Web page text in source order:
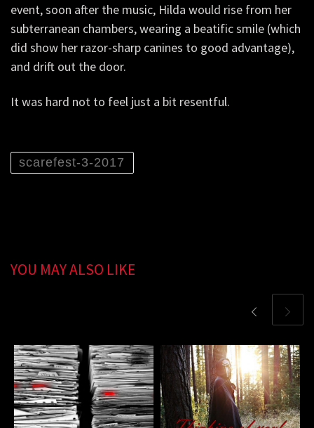
event, soon after the music, Hilda would rise from her
subterranean chambers, wearing a beatific smile (which
did show her razor-sharp canines to good advantage),
and drift out the door.
It was hard not to feel just a bit resentful.
scarefest-3-2017
YOU MAY ALSO LIKE